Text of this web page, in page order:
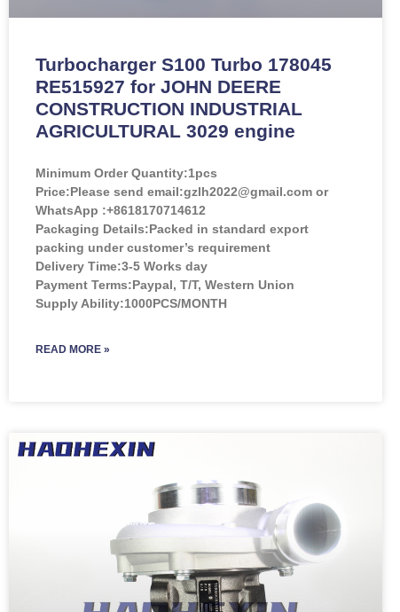
Turbocharger S100 Turbo 178045
RE515927 for JOHN DEERE
CONSTRUCTION INDUSTRIAL
AGRICULTURAL 3029 engine
Minimum Order Quantity:1pcs
Price:Please send email:gzlh2022@gmail.com or
WhatsApp :+8618170714612
Packaging Details:Packed in standard export
packing under customer’s requirement
Delivery Time:3-5 Works day
Payment Terms:Paypal, T/T, Western Union
Supply Ability:1000PCS/MONTH
READ MORE »